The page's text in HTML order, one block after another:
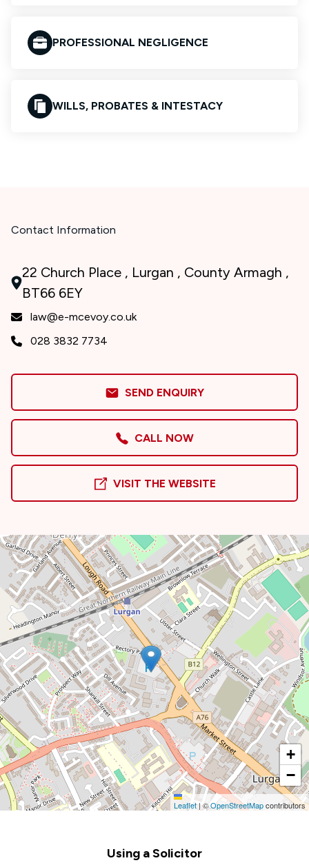
PROFESSIONAL NEGLIGENCE
WILLS, PROBATES & INTESTACY
Contact Information
22 Church Place , Lurgan , County Armagh ,
BT66 6EY
law@e-mcevoy.co.uk
028 3832 7734
SEND ENQUIRY
CALL NOW
VISIT THE WEBSITE
+
−
Leaflet|©OpenStreetMapcontributors
Using a Solicitor